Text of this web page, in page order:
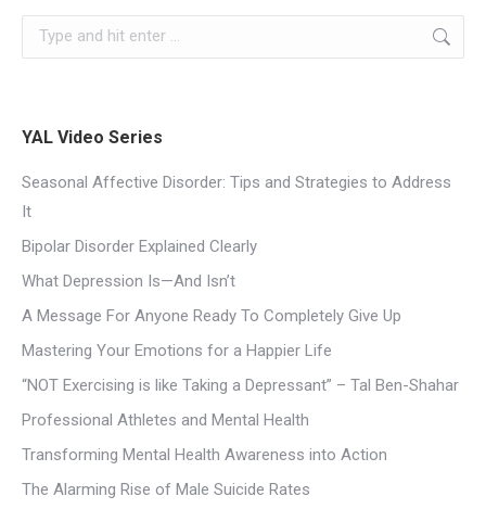
YAL Video Series
Seasonal Affective Disorder: Tips and Strategies to Address
It
Bipolar Disorder Explained Clearly
What Depression Is—And Isn’t
A Message For Anyone Ready To Completely Give Up
Mastering Your Emotions for a Happier Life
“NOT Exercising is like Taking a Depressant” – Tal Ben-Shahar
Professional Athletes and Mental Health
Transforming Mental Health Awareness into Action
The Alarming Rise of Male Suicide Rates